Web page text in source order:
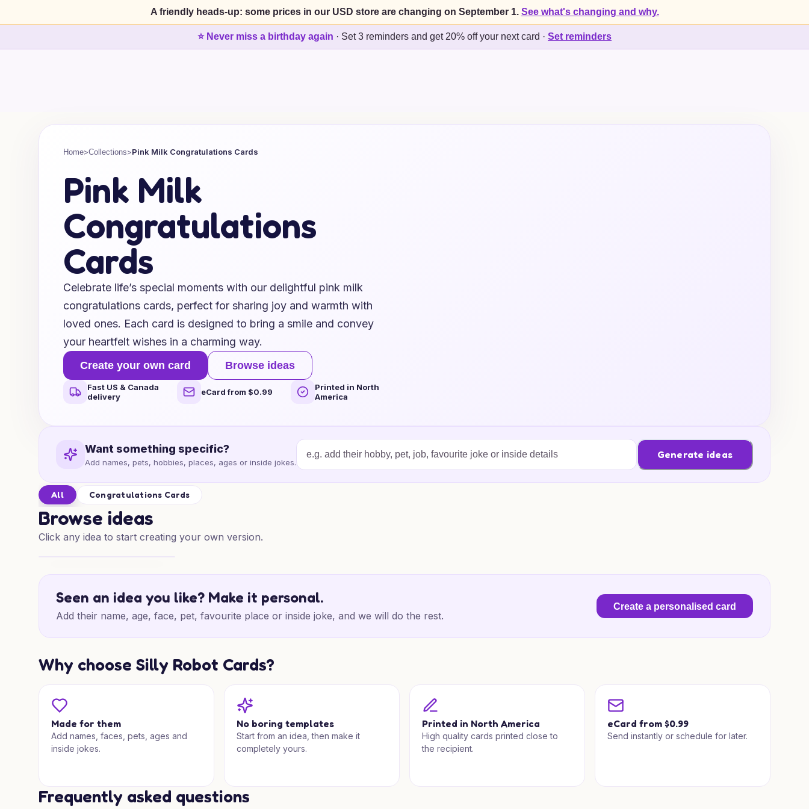
A friendly heads-up: some prices in our USD store are changing on September 1. See what's changing and why.
⭐ Never miss a birthday again · Set 3 reminders and get 20% off your next card · Set reminders
Home>Collections>Pink Milk Congratulations Cards
Pink Milk
Congratulations
Cards
Celebrate life’s special moments with our delightful pink milk
congratulations cards, perfect for sharing joy and warmth with
loved ones. Each card is designed to bring a smile and convey
your heartfelt wishes in a charming way.
Create your own card Browse ideas
Fast US & Canada
delivery
eCard from $0.99
Printed in North
America
Want something specific?
Add names, pets, hobbies, places, ages or inside jokes.
Generate ideas
All Congratulations Cards
Browse ideas
Click any idea to start creating your own version.
Seen an idea you like? Make it personal.
Add their name, age, face, pet, favourite place or inside joke, and we will do the rest.
Create a personalised card
Why choose Silly Robot Cards?
Made for them
Add names, faces, pets, ages and
inside jokes.
No boring templates
Start from an idea, then make it
completely yours.
Printed in North America
High quality cards printed close to
the recipient.
eCard from $0.99
Send instantly or schedule for later.
Frequently asked questions